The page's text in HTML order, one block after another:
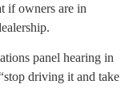
if owners are in
panel hearing in
driving it and take